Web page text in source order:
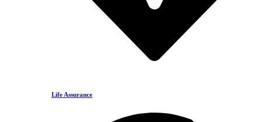
Life Assurance